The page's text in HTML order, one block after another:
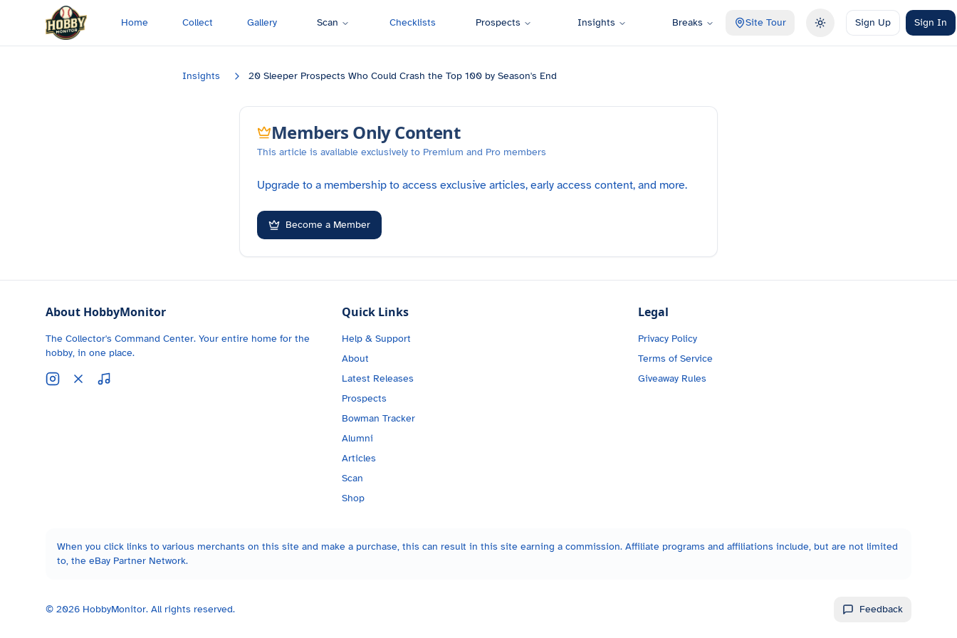
Skip to main content
Home Collect Gallery Scan Checklists Prospects Insights Breaks Site Tour Toggle theme
Sign Up Sign In
Insights 20 Sleeper Prospects Who Could Crash the Top 100 by Season's End
Members Only Content
This article is available exclusively to Premium and Pro members
Upgrade to a membership to access exclusive articles, early access content, and more.
Become a Member
About HobbyMonitor
The Collector's Command Center. Your entire home for the
hobby, in one place.
Quick Links
Help & Support
About
Latest Releases
Prospects
Bowman Tracker
Alumni
Articles
Scan
Shop
Legal
Privacy Policy
Terms of Service
Giveaway Rules
When you click links to various merchants on this site and make a purchase, this can result in this site earning a commission. Affiliate programs and affiliations include, but are not limited
to, the eBay Partner Network.
© 2026 HobbyMonitor. All rights reserved. Feedback